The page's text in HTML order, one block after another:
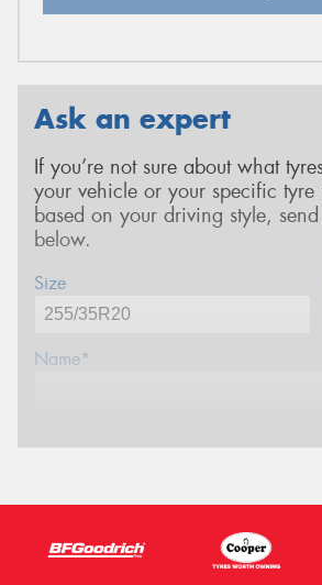
Ask an expert
If you’re not sure about what
your vehicle or your specific tyre
based on your driving style,
below.
Size
Name*
Email*